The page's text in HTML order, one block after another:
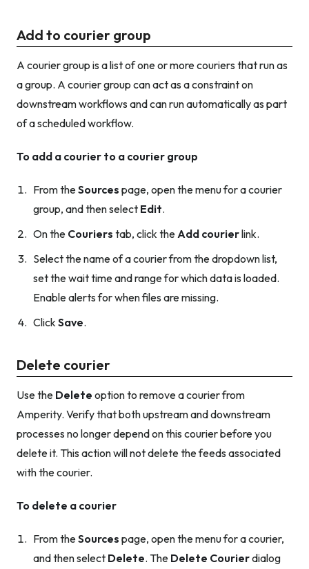
Add to courier group
A courier group is a list of one or more couriers that run as
a group. A courier group can act as a constraint on
downstream workflows and can run automatically as part
of a scheduled workflow.
To add a courier to a courier group
From theSources page, open the menu for a courier
group, and then select Edit.
On the Couriers tab, click the Add courierlink.
Select the name of a courier from the dropdown list,
set the wait time and range for which data is loaded.
Enable alerts for when files are missing.
Click Save.
Delete courier
Use the Delete option to remove a courier from
Amperity. Verify that both upstream and downstream
processes no longer depend on this courier before you
delete it. This action willnotdelete the feeds associated
with the courier.
To delete a courier
From theSources page, open the menu for a courier,
and then select Delete. The Delete Courierdialog